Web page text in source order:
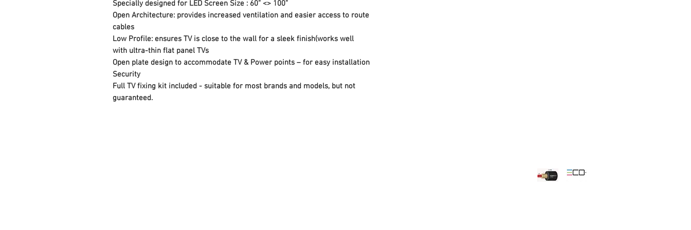
Specially designed for LED Screen Size : 60” <> 100”
Open Architecture: provides increased ventilation and easier access to route
cables
Low Profile: ensures TV is close to the wall for a sleek finish(works well
with ultra-thin flat panel TVs
Open plate design to accommodate TV & Power points – for easy installation
Security
Full TV fixing kit included - suitable for most brands and models, but not
guaranteed.